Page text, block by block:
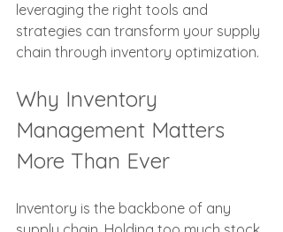
leveraging the right tools and
strategies can transform your supply
chain through inventory optimization.
Why Inventory
Management Matters
More Than Ever
Inventory is the backbone of any